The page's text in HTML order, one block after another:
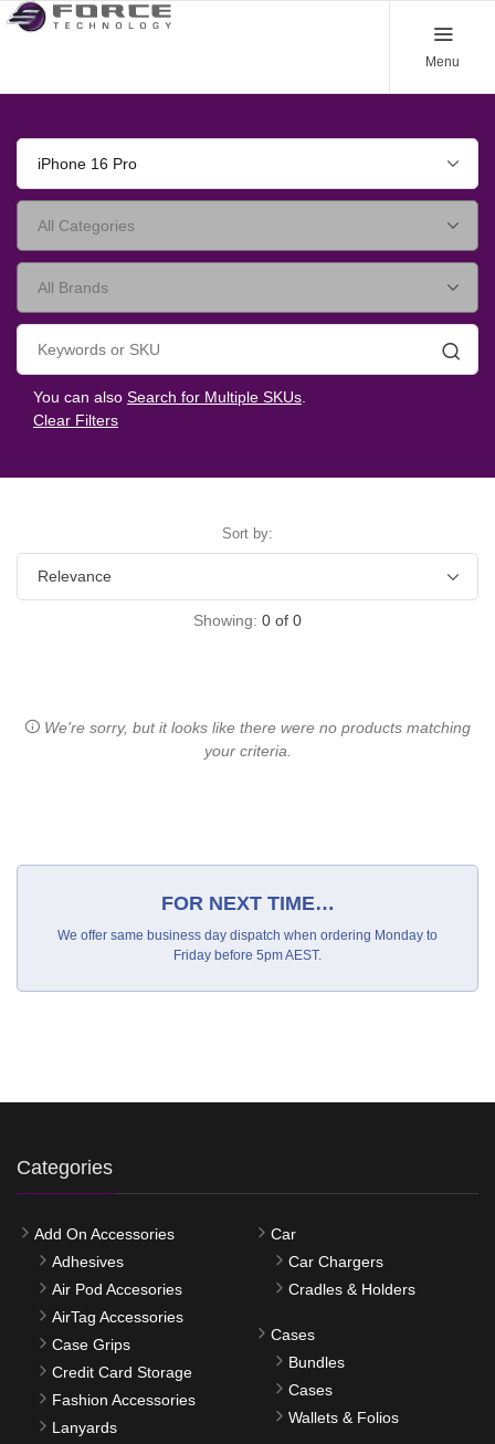
Menu
iPhone 16 Pro
You can also Search for Multiple SKUs.
Clear Filters
Sort by:
Showing: 0 of 0
We're sorry, but it looks like there were no products matching
your criteria.
FOR NEXT TIME…
We offer same business day dispatch when ordering Monday to
Friday before 5pm AEST.
Categories
Add On Accessories
Adhesives
Air Pod Accesories
AirTag Accessories
Case Grips
Credit Card Storage
Fashion Accessories
Lanyards
Car
Car Chargers
Cradles & Holders
Cases
Bundles
Cases
Wallets & Folios